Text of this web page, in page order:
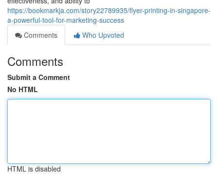
https://bookmarkja.com/story22789935/flyer-printing-in-singapore-
a-powerful-tool-for-marketing-success
Comments
Who Upvoted
Comments
Submit a Comment
No HTML
HTML is disabled